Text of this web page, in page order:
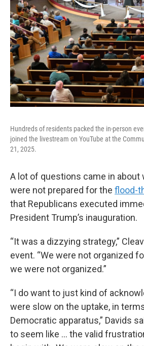
Hundreds of residents packed the in-person
joined the livestream on YouTube at the
21, 2025.
A lot of questions came in about
were not prepared for the flood-
that Republicans executed
President Trump’s inauguration.
“It was a dizzying strategy,”
event. “We were not organized
we were not organized.”
“I do want to just kind of
were slow on the uptake, in
Democratic apparatus,” Davids
to seem like ... the valid